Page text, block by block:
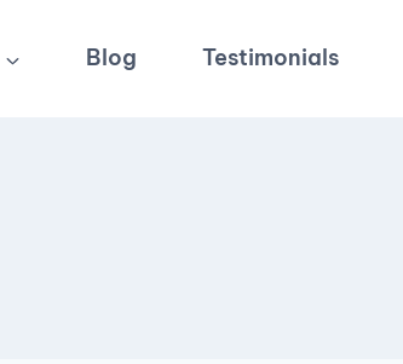
Blog Testimonials